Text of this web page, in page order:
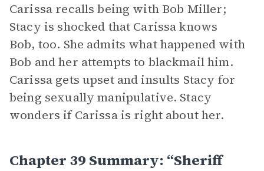
Carissa recalls being with Bob Miller;
Stacy is shocked that Carissa knows
Bob, too. She admits what happened with
Bob and her attempts to blackmail him.
Carissa gets upset and insults Stacy for
being sexually manipulative. Stacy
wonders if Carissa is right about her.
Chapter 39 Summary: “Sheriff